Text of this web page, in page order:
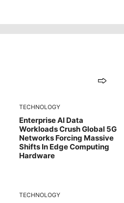
TECHNOLOGY
Enterprise AI Data
Workloads Crush Global 5G
Networks Forcing Massive
Shifts In Edge Computing
Hardware
TECHNOLOGY